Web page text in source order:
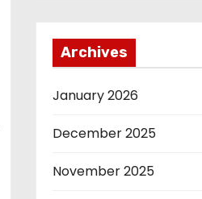
Archives
January 2026
December 2025
November 2025